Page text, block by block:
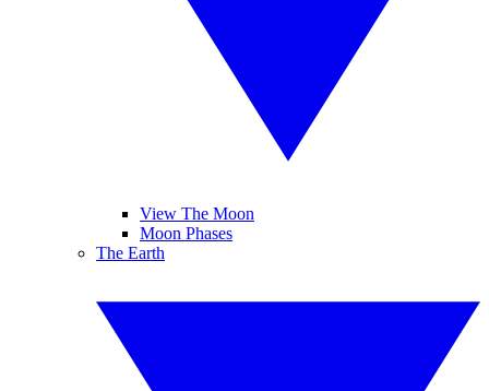
View The Moon
Moon Phases
The Earth